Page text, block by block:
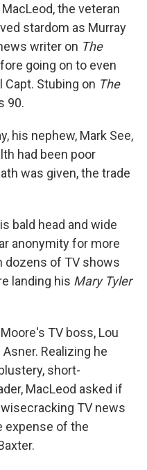
e
b
o
o
k
t
t
e
r
k
e
d
I
n
i
l
MacLeod, the veteran
stardom as Murray
writer on The
going on to even
Stubing on The
90.
his nephew, Mark See,
had been poor
was given, the trade
bald head and wide
anonymity for more
dozens of TV shows
landing his Mary Tyler
TV boss, Lou
Realizing he
short-
MacLeod asked if
TV news
expense of the